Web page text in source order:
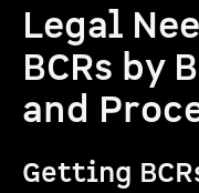
Legal
BCRs by
and
Getting